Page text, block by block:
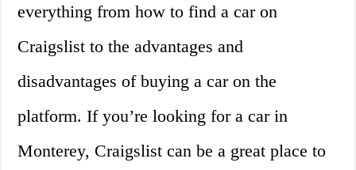
everything from how to find a car on
Craigslist to the advantages and
disadvantages of buying a car on the
platform. If you’re looking for a car in
Monterey, Craigslist can be a great place to